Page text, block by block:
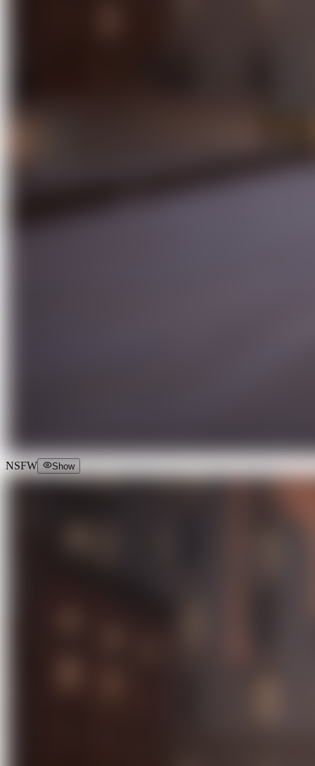
NSFW Show